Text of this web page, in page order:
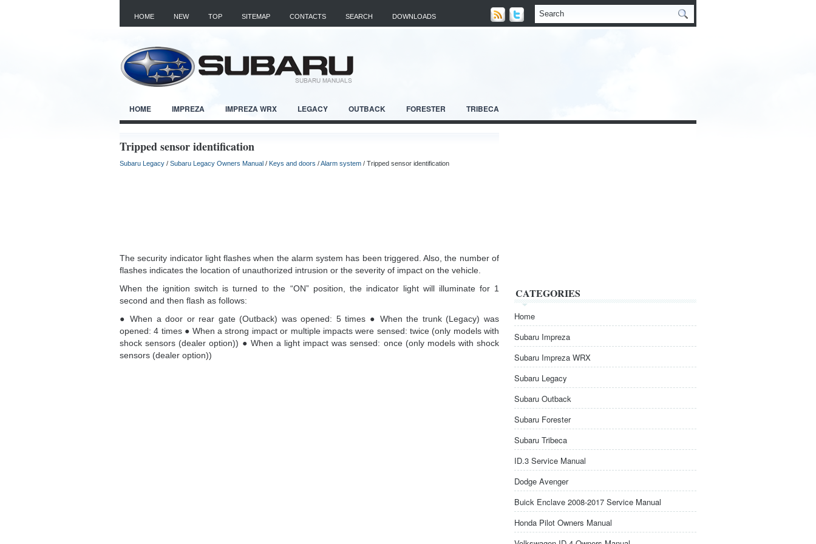
HOME NEW TOP SITEMAP CONTACTS SEARCH DOWNLOADS
HOME IMPREZA IMPREZA WRX LEGACY OUTBACK FORESTER TRIBECA
Tripped sensor identification
Subaru Legacy / Subaru Legacy Owners Manual / Keys and doors /Alarm system / Tripped sensor identification
The security indicator light flashes when the alarm system has been triggered. Also, the number of
flashes indicates the location of unauthorized intrusion or the severity of impact on the vehicle.
When the ignition switch is turned to the “ON” position, the indicator light will illuminate for 1
second and then flash as follows:
● When a door or rear gate (Outback) was opened: 5 times ● When the trunk (Legacy) was
opened: 4 times ● When a strong impact or multiple impacts were sensed: twice (only models with
shock sensors (dealer option)) ● When a light impact was sensed: once (only models with shock
sensors (dealer option))
CATEGORIES
Home
Subaru Impreza
Subaru Impreza WRX
Subaru Legacy
Subaru Outback
Subaru Forester
Subaru Tribeca
ID.3 Service Manual
Dodge Avenger
Buick Enclave 2008-2017 Service Manual
Honda Pilot Owners Manual